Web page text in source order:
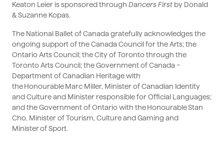
Keaton Leier is sponsored through Dancers First by Donald
& Suzanne Kopas.
The National Ballet of Canada gratefully acknowledges the
ongoing support of the Canada Council for the Arts; the
Ontario Arts Council; the City of Toronto through the
Toronto Arts Council; the Government of Canada –
Department of Canadian Heritage with
the Honourable Marc Miller, Minister of Canadian Identity
and Culture and Minister responsible for Official Languages;
and the Government of Ontario with the Honourable Stan
Cho, Minister of Tourism, Culture and Gaming and
Minister of Sport.